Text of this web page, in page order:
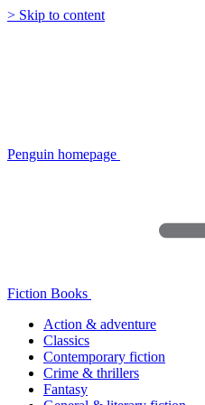
> Skip to content
Penguin homepage
Fiction Books
Action & adventure
Classics
Contemporary fiction
Crime & thrillers
Fantasy